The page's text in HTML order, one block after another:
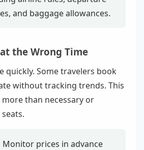
and baggage allowances.
the Wrong Time
quickly. Some travelers book
without tracking trends. This
than necessary or
Monitor prices in advance